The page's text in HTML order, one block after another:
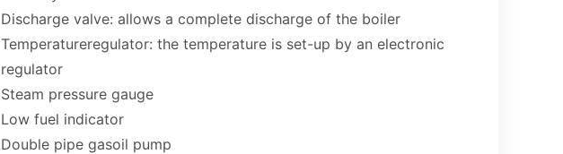
Discharge valve: allows a complete discharge of the boiler
Temperatureregulator: the temperature is set-up by an electronic
regulator
Steam pressure gauge
Low fuel indicator
Double pipe gasoil pump